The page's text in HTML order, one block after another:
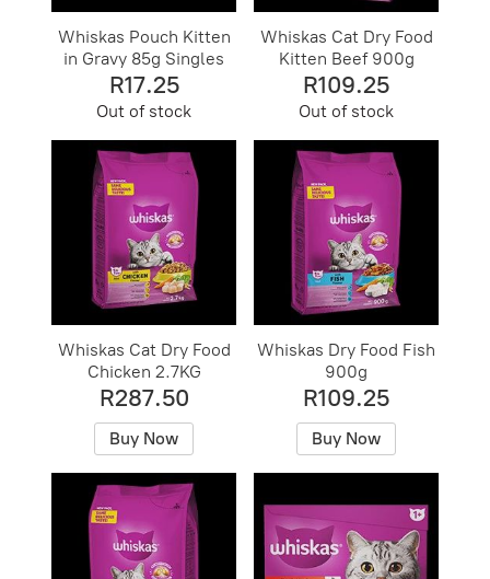
Whiskas Pouch Kitten
in Gravy 85g Singles
R17.25
Out of stock
Whiskas Cat Dry Food
Kitten Beef 900g
R109.25
Out of stock
Whiskas Cat Dry Food
Chicken 2.7KG
R287.50
Buy Now
Whiskas Dry Food Fish
900g
R109.25
Buy Now